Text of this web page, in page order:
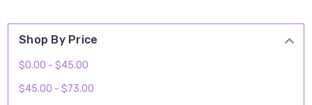
Shop By Price
$0.00 - $45.00
$45.00 - $73.00